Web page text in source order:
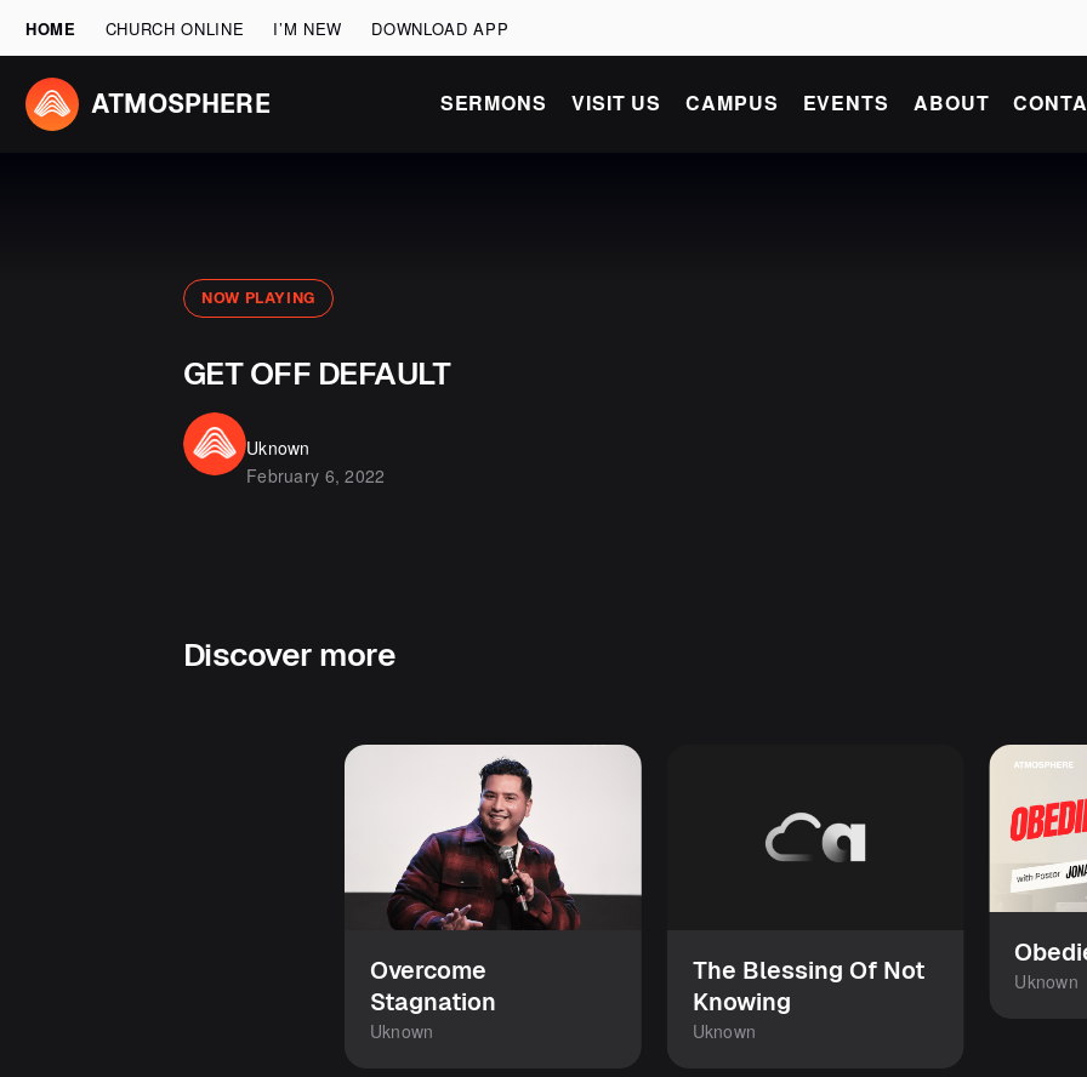
HOME CHURCH ONLINE I’M NEW DOWNLOAD APP
ATMOSPHERE SERMONS VISIT US CAMPUS EVENTS ABOUT
NOW PLAYING
GET OFF DEFAULT
Uknown
February 6, 2022
Discover more
Overcome
Stagnation
Uknown
The Blessing Of Not
Knowing
Uknown
Uknown